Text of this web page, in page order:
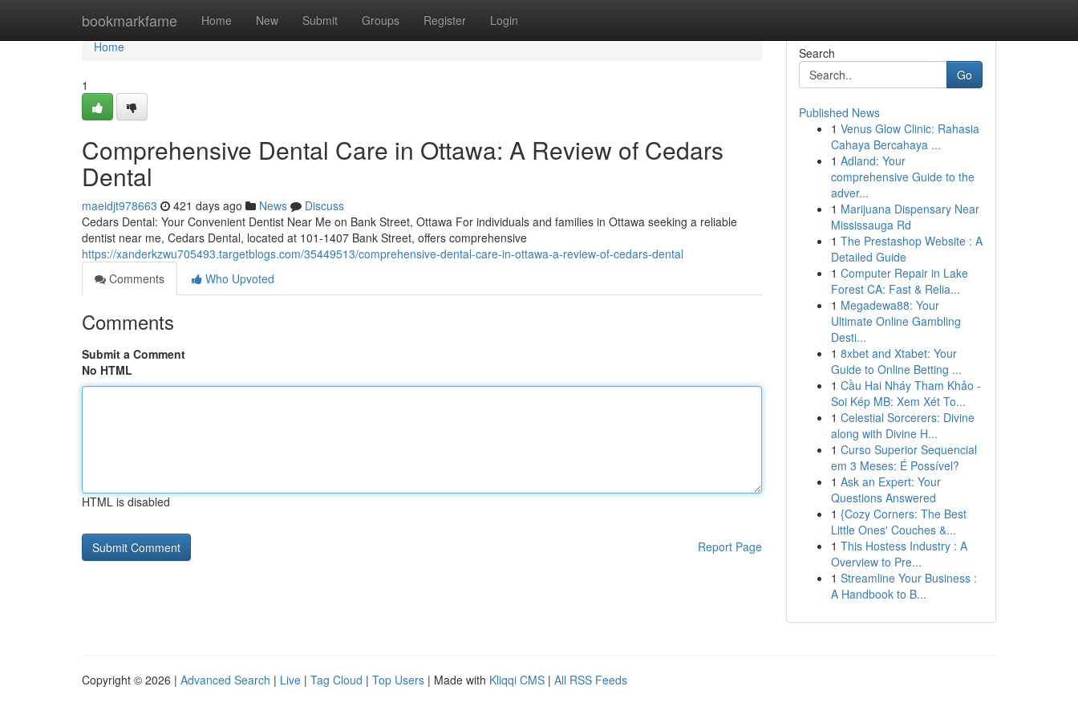
bookmarkfame Home New Submit Groups Register Login
Home
Home
1
Comprehensive Dental Care in Ottawa: A Review of Cedars
Dental
maeidjt978663 421 days ago News
Discuss
Cedars Dental: Your Convenient Dentist Near Me on Bank Street, Ottawa For individuals and families in Ottawa seeking a reliable
dentist near me, Cedars Dental, located at 101-1407 Bank Street, offers comprehensive
https://xanderkzwu705493.targetblogs.com/35449513/comprehensive-dental-care-in-ottawa-a-review-of-cedars-dental
Comments
Who Upvoted
Comments
Submit a Comment
No HTML
HTML is disabled
Report Page
Search
Go
Published News
1 Venus Glow Clinic: Rahasia
Cahaya Bercahaya ...
1 Adland: Your
comprehensive Guide to the
adver...
1 Marijuana Dispensary Near
Mississauga Rd
1 The Prestashop Website : A
Detailed Guide
1 Computer Repair in Lake
Forest CA: Fast & Relia...
1 Megadewa88: Your
Ultimate Online Gambling
Desti...
1 8xbet and Xtabet: Your
Guide to Online Betting ...
1 Cầu Hai Nháy Tham Khảo -
Soi Kép MB: Xem Xét To...
1 Celestial Sorcerers: Divine
along with Divine H...
1 Curso Superior Sequencial
em 3 Meses: É Possível?
1 Ask an Expert: Your
Questions Answered
1 {Cozy Corners: The Best
Little Ones' Couches &...
1 This Hostess Industry : A
Overview to Pre...
1 Streamline Your Business :
A Handbook to B...
Copyright © 2026 | Advanced Search | Live | Tag Cloud | Top Users | Made with Kliqqi CMS | All RSS Feeds